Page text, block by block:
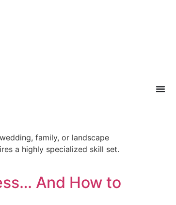
family, or landscape
a highly specialized skill set.
And How to